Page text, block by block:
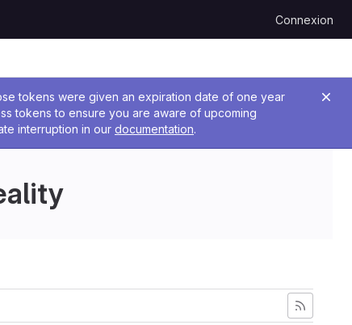
Connexion
tokens were given an expiration date of one year
tokens to ensure you are aware of upcoming
interruption in our documentation.